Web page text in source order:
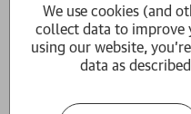
We use cookies (and
collect data to improve
using our website,
data as